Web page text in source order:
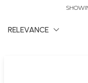
RELEVANCE